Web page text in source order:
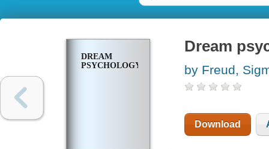
DREAM
PSYCHOLOGY
Dream
by Freud,
Download